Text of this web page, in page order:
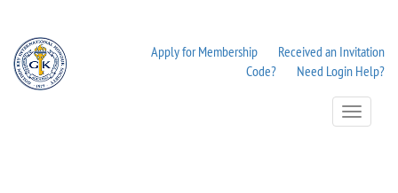
Apply for Membership
Received an Invitation
Code?
Need Login Help?
Toggle
Navigation